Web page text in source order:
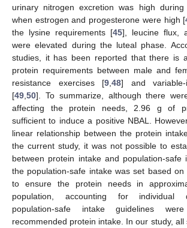
urinary nitrogen excretion was high during
when estrogen and progesterone were high [
the lysine requirements [45], leucine flux,
were elevated during the luteal phase.
studies, it has been reported that there is
protein requirements between male and
resistance exercises [9 ,48] and variable-
[49 50]. To summarize, although there
affecting the protein needs, 2.96 g of
sufficient to induce a positive NBAL.
linear relationship between the protein
the current study, it was not possible to
between protein intake and population-safe
the population-safe intake was set based
to ensure the protein needs in
population, accounting for individual
population-safe intake guidelines
recommended protein intake. In our study, all
14. May
15. May
16. May
17. May
18. May
19. May
20. May
21. May
22. May
24. May
25. May
26. May
27. May
28. May
29. May
30. May
31. May
1. Jun
3. Jun
4. Jun
5. Jun
6. Jun
7. Jun
8. Jun
9. Jun
10. Jun
11. Jun
13. Jun
14. Jun
15. Jun
16. Jun
17. Jun
18. Jun
19. Jun
20. Jun
21. Jun
23. Jun
24. Jun
25. Jun
26. Jun
27. Jun
28. Jun
29. Jun
30. Jun
1. Jul
3. Jul
4. Jul
5. Jul
6. Jul
7. Jul
8. Jul
9. Jul
10. Jul
11. Jul
13. Jul
14. Jul
15. Jul
16. Jul
17. Jul
18. Jul
19. Jul
20. Jul
21. Jul
23. Jul
24. Jul
25. Jul
26. Jul
27. Jul
28. Jul
29. Jul
30. Jul
31. Jul
2. Aug
3. Aug
4. Aug
5. Aug
6. Aug
7. Aug
8. Aug
9. Aug
10. Aug